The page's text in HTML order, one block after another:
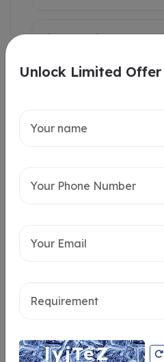
Unlock Limited